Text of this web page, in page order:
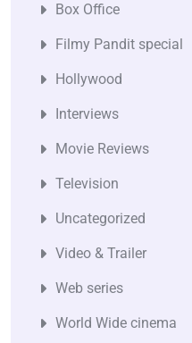
Box Office
Filmy Pandit special
Hollywood
Interviews
Movie Reviews
Television
Uncategorized
Video & Trailer
Web series
World Wide cinema